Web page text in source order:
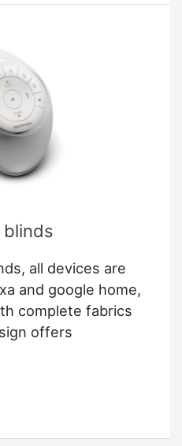
blinds
all devices are
and google home,
complete fabrics
offers